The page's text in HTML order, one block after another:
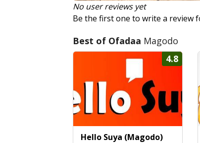
No user reviews yet
Be the first one to write a review
Best of Ofadaa Magodo
4.8
Hello Suya (Magodo)